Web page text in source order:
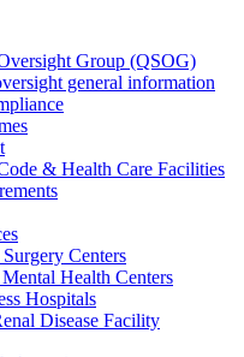
Group (QSOG)
general information
& Health Care Facilities
Centers
Health Centers
Hospitals
Disease Facility